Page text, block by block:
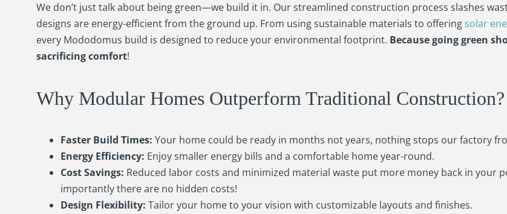
We don’t just talk about being green—we build it in. Our streamlined construction process slashes
designs are energy-efficient from the ground up. From using sustainable materials to offeringsolar
every Mododomus build is designed to reduce your environmental footprint. Because going green
sacrificing comfort!
Why Modular Homes Outperform Traditional Construction?
Faster Build Times: Your home could be ready in months not years, nothing stops our factory
Energy Efficiency: Enjoy smaller energy bills and a comfortable home year-round.
Cost Savings: Reduced labor costs and minimized material waste put more money back in your
importantly there are no hidden costs!
Design Flexibility: Tailor your home to your vision with customizable layouts and finishes.